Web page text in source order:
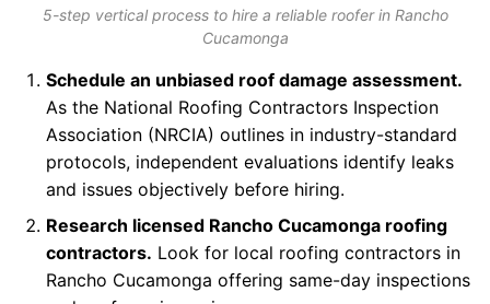
5-step vertical process to hire a reliable roofer in Rancho
Cucamonga
Schedule an unbiased roof damage assessment.
As the National Roofing Contractors Inspection
Association (NRCIA) outlines in industry-standard
protocols, independent evaluations identify leaks
and issues objectively before hiring.
Research licensed Rancho Cucamonga roofing
contractors. Look for local roofing contractors in
Rancho Cucamonga offering same-day inspections